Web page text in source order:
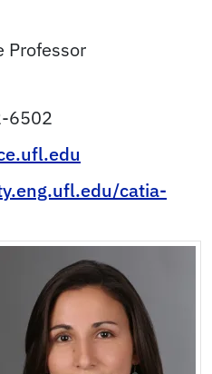
Professor
6502
catia-